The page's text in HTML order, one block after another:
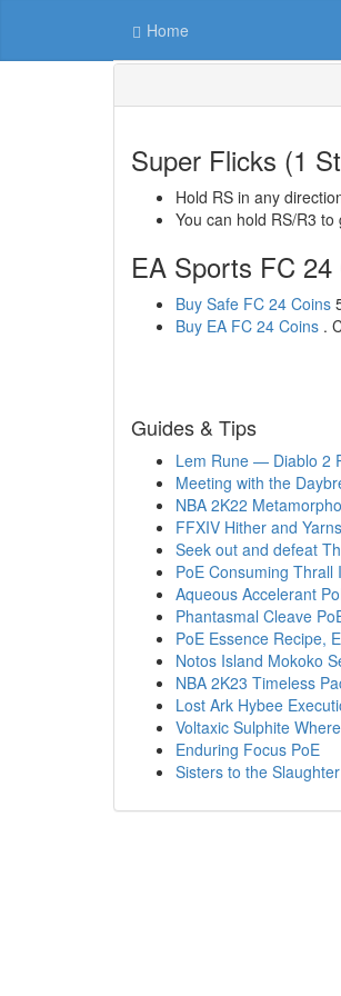
Home
Super Flicks (1
Hold RS in any
You can hold RS/R3
EA Sports FC 24
Buy Safe FC 24 Coins
Buy EA FC 24 Coins .
Guides & Tips
Lem Rune — Diablo 2
Meeting with the
NBA 2K22
FFXIV Hither and Yarns
Seek out and defeat
PoE Consuming
Aqueous Accelerant
Phantasmal Cleave
PoE Essence Recipe,
Notos Island Mokoko
NBA 2K23 Timeless
Lost Ark Hybee
Voltaxic Sulphite
Enduring Focus PoE
Sisters to the